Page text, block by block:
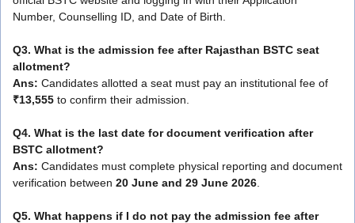
Number, Counselling ID, and Date of Birth.
Q3. What is the admission fee after Rajasthan BSTC seat
allotment?
Ans: Candidates allotted a seat must pay an institutional fee of
₹13,555 to confirm their admission.
Q4. What is the last date for document verification after
BSTC allotment?
Ans: Candidates must complete physical reporting and document
verification between 20 June and 29 June 2026
Q5. What happens if I do not pay the admission fee after